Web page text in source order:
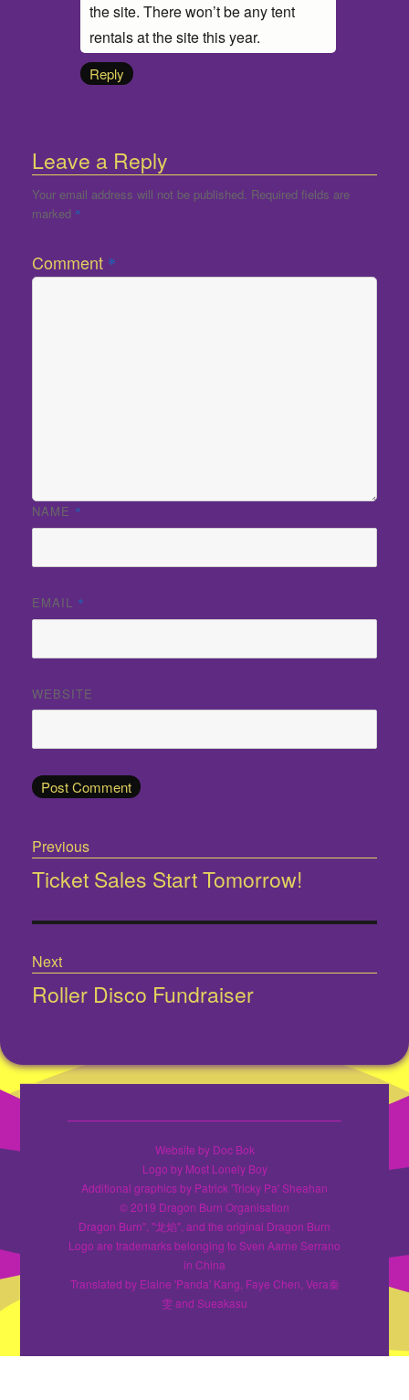
the site. There won’t be any tent
rentals at the site this year.
Reply
Leave a Reply
Your email address will not be published. Required fields are
marked *
Comment *
NAME *
EMAIL *
WEBSITE
navigation
Previous
Previous
Ticket Sales Start Tomorrow!
Next
Next
Roller Disco Fundraiser
Website by Doc Bok
Logo by Most Lonely Boy
Additional graphics by Patrick 'Tricky Pa' Sheahan
© 2019 Dragon Burn Organisation
Dragon Burn", "龙焰", and the original Dragon Burn
Logo are trademarks belonging to Sven Aarne Serrano
in China
Translated by Elaine 'Panda' Kang, Faye Chen, Vera秦
雯 and Sueakasu